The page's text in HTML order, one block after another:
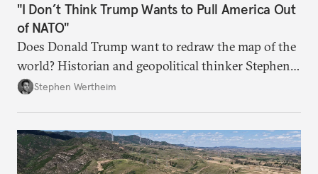
"I Don’t Think Trump Wants to Pull America Out
of NATO"
Does Donald Trump want to redraw the map of the
world? Historian and geopolitical thinker Stephen
Wertheim tries to parse the logic behind current
Stephen Wertheim